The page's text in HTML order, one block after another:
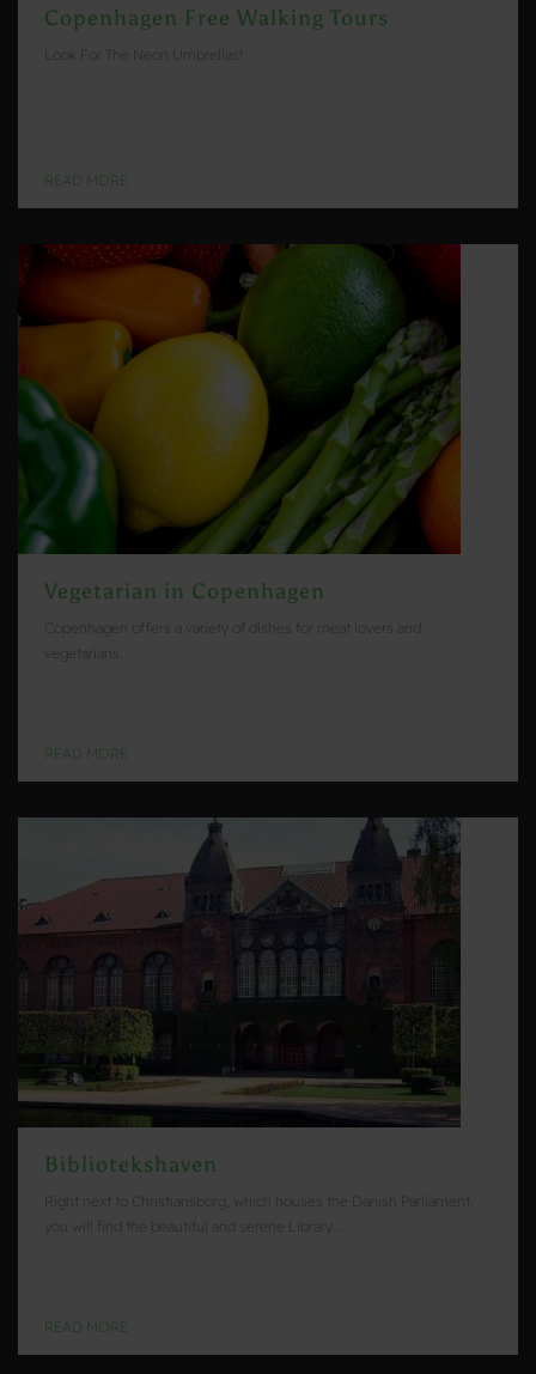
Copenhagen Free Walking Tours
Look For The Neon Umbrellas!
READ MORE
Vegetarian in Copenhagen
Copenhagen offers a variety of dishes for meat lovers and
vegetarians.
READ MORE
Bibliotekshaven
Right next to Christiansborg, which houses the Danish Parliament,
you will find the beautiful and serene Library…
READ MORE